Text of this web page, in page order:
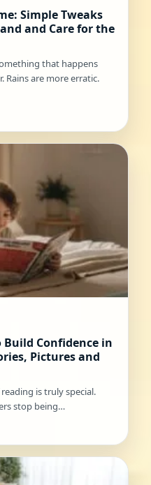
Simple Tweaks
and Care for the
that happens
Rains are more erratic.
Build Confidence in
Pictures and
is truly special.
stop being…